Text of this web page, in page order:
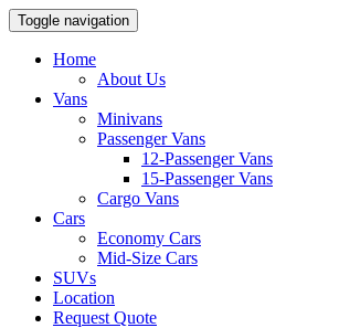
Toggle navigation
Home
About Us
Vans
Minivans
Passenger Vans
12-Passenger Vans
15-Passenger Vans
Cargo Vans
Cars
Economy Cars
Mid-Size Cars
SUVs
Location
Request Quote